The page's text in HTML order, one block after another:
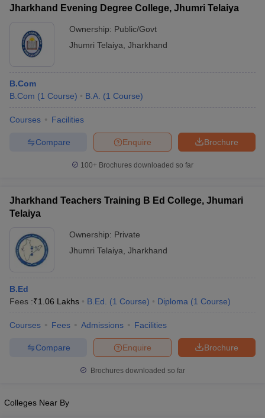
Jharkhand Evening Degree College, Jhumri Telaiya
Ownership: Public/Govt
Jhumri Telaiya Jharkhand
B.Com
B.Com (1 Course) B.A. (1 Course)
Courses Facilities
Brochure
Enquire
Compare
100+ Brochures downloaded so far
Jharkhand Teachers Training B Ed College, Jhumari
Telaiya
Ownership: Private
Jhumri Telaiya Jharkhand
B.Ed
Fees :₹1.06 Lakhs B.Ed. (1 Course) Diploma (1 Course)
Courses Fees Admissions Facilities
Brochure
Enquire
Compare
Brochures downloaded so far
Colleges Near By